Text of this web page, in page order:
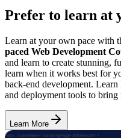
Prefer to learn at
Learn at your own pace with
paced Web Development
and learn to create stunning,
learn when it works best for
back-end development.
and deployment tools to
Learn More